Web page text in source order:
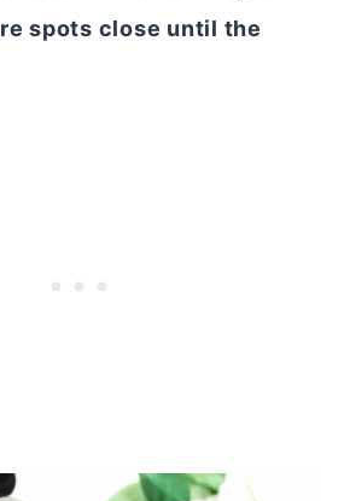
spots close until the